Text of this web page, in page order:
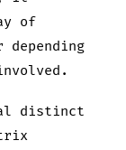
of
distinct